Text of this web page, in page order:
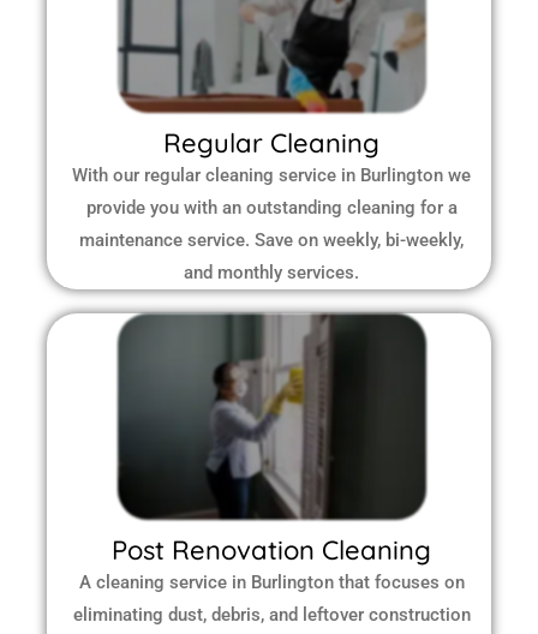
Regular Cleaning
With our regular cleaning service in Burlington we
provide you with an outstanding cleaning for a
maintenance service. Save on weekly, bi-weekly,
and monthly services.
Post Renovation Cleaning
A cleaning service in Burlington that focuses on
eliminating dust, debris, and leftover construction